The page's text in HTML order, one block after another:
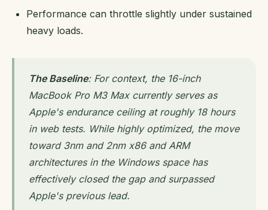
Performance can throttle slightly under sustained
heavy loads.
The Baseline: For context, the 16-inch
MacBook Pro M3 Max currently serves as
Apple's endurance ceiling at roughly 18 hours
in web tests. While highly optimized, the move
toward 3nm and 2nm x86 and ARM
architectures in the Windows space has
effectively closed the gap and surpassed
Apple's previous lead.